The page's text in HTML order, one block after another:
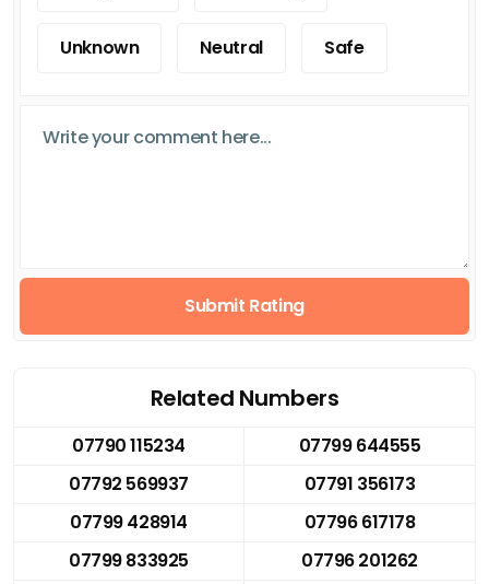
Unknown Neutral Safe
Submit Rating
Related Numbers
07790 115234
07799 644555
07792 569937
07791 356173
07799 428914
07796 617178
07799 833925
07796 201262